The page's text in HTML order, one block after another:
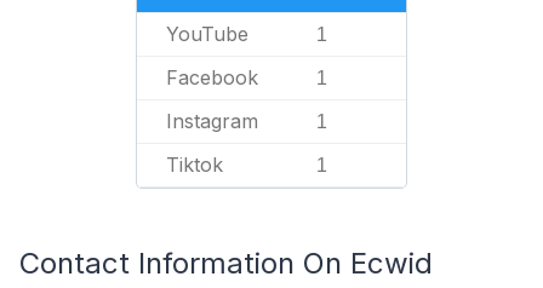
YouTube 1
Facebook 1
Instagram 1
Tiktok 1
Contact Information On Ecwid